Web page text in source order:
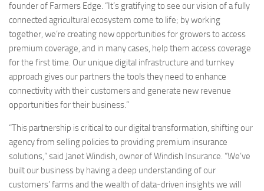
founder of Farmers Edge. “It’s gratifying to see our vision of a fully
connected agricultural ecosystem come to life; by working
together, we’re creating new opportunities for growers to access
premium coverage, and in many cases, help them access coverage
for the first time. Our unique digital infrastructure and turnkey
approach gives our partners the tools they need to enhance
connectivity with their customers and generate new revenue
opportunities for their business.”
“This partnership is critical to our digital transformation, shifting our
agency from selling policies to providing premium insurance
solutions,” said Janet Windish, owner of Windish Insurance. “We’ve
built our business by having a deep understanding of our
customers’ farms and the wealth of data-driven insights we will